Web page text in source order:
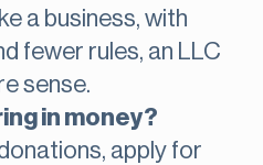
a business, with
fewer rules, an LLC
sense.
in money?
apply for